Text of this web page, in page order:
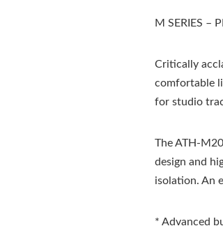
M SERIES –
Critically
comfortable
for studio
The ATH-
design and
isolation. An
* Advanced